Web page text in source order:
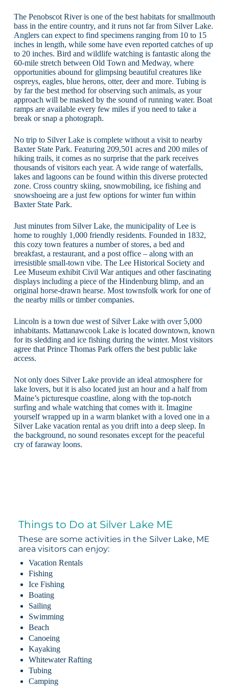
The Penobscot River is one of the best habitats for smallmouth
bass in the entire country, and it runs not far from Silver Lake.
Anglers can expect to find specimens ranging from 10 to 15
inches in length, while some have even reported catches of up
to 20 inches. Bird and wildlife watching is fantastic along the
60-mile stretch between Old Town and Medway, where
opportunities abound for glimpsing beautiful creatures like
ospreys, eagles, blue herons, otter, deer and more. Tubing is
by far the best method for observing such animals, as your
approach will be masked by the sound of running water. Boat
ramps are available every few miles if you need to take a
break or snap a photograph.
No trip to Silver Lake is complete without a visit to nearby
Baxter State Park. Featuring 209,501 acres and 200 miles of
hiking trails, it comes as no surprise that the park receives
thousands of visitors each year. A wide range of waterfalls,
lakes and lagoons can be found within this diverse protected
zone. Cross country skiing, snowmobiling, ice fishing and
snowshoeing are a just few options for winter fun within
Baxter State Park.
Just minutes from Silver Lake, the municipality of Lee is
home to roughly 1,000 friendly residents. Founded in 1832,
this cozy town features a number of stores, a bed and
breakfast, a restaurant, and a post office – along with an
irresistible small-town vibe. The Lee Historical Society and
Lee Museum exhibit Civil War antiques and other fascinating
displays including a piece of the Hindenburg blimp, and an
original horse-drawn hearse. Most townsfolk work for one of
the nearby mills or timber companies.
Lincoln is a town due west of Silver Lake with over 5,000
inhabitants. Mattanawcook Lake is located downtown, known
for its sledding and ice fishing during the winter. Most visitors
agree that Prince Thomas Park offers the best public lake
access.
Not only does Silver Lake provide an ideal atmosphere for
lake lovers, but it is also located just an hour and a half from
Maine’s picturesque coastline, along with the top-notch
surfing and whale watching that comes with it. Imagine
yourself wrapped up in a warm blanket with a loved one in a
Silver Lake vacation rental as you drift into a deep sleep. In
the background, no sound resonates except for the peaceful
cry of faraway loons.
Things to Do at Silver Lake ME
These are some activities in the Silver Lake, ME
area visitors can enjoy:
Vacation Rentals
Fishing
Ice Fishing
Boating
Sailing
Swimming
Beach
Canoeing
Kayaking
Whitewater Rafting
Tubing
Camping